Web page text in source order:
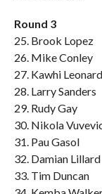
Round 3
25. Brook Lopez
26. Mike Conley
27. Kawhi Leonard
28. Larry Sanders
29. Rudy Gay
30. Nikola
31. Pau Gasol
32. Damian Lillard
33. Tim Duncan